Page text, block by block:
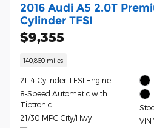
2016 Audi A5 2.0T
Cylinder TFSI
$9,355
140,860 miles
2L 4-Cylinder TFSI Engine
8-Speed Automatic with
Tiptronic
21/30 MPG City/Hwy
VIN